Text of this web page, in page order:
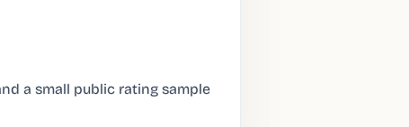
a small public rating sample